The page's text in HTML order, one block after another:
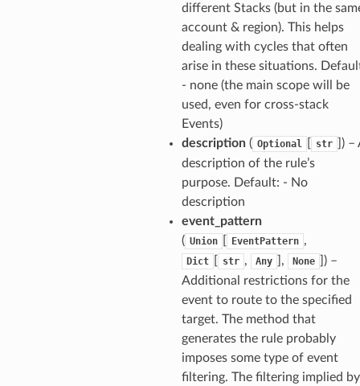
different Stacks (but in the
account & region). This helps
dealing with cycles that often
arise in these situations.
- none (the main scope will be
used, even for cross-stack
Events)
description( Optional str
) –
description of the rule’s
purpose. Default: - No
description
event_pattern
( Union EventPattern ,
Dict str , Any ], None
) –
Additional restrictions for the
event to route to the specified
target. The method that
generates the rule probably
imposes some type of event
filtering. The filtering implied by